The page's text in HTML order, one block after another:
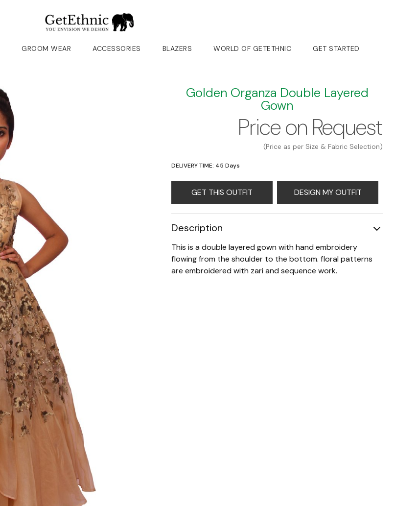
GROOM WEAR ACCESSORIES BLAZERS WORLD OF GETETHNIC GET STARTED
Golden Organza Double Layered
Gown
Price on Request
(Price as per Size & Fabric Selection)
DELIVERY TIME: 45 Days
GET THIS OUTFIT DESIGN MY OUTFIT
Description
This is a double layered gown with hand embroidery
flowing from the shoulder to the bottom. floral patterns
are embroidered with zari and sequence work.